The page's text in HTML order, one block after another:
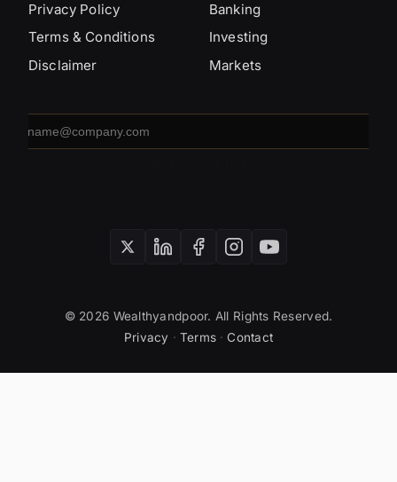
Privacy Policy
Terms & Conditions
Disclaimer
Banking
Investing
Markets
address
© 2026 Wealthyandpoor. All Rights Reserved.
Privacy · Terms · Contact